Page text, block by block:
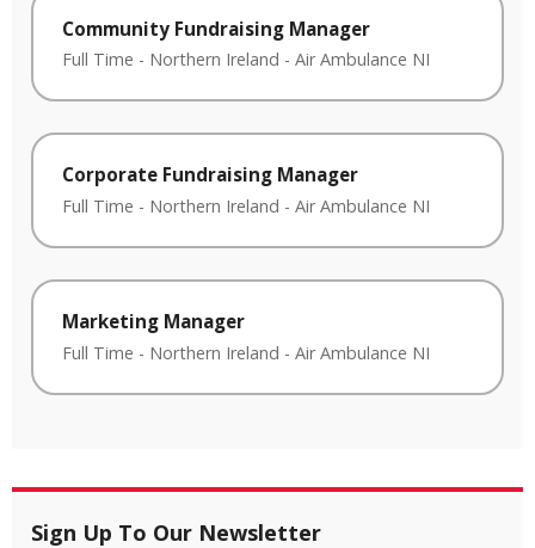
Community Fundraising Manager
Full Time - Northern Ireland - Air Ambulance NI
Corporate Fundraising Manager
Full Time - Northern Ireland - Air Ambulance NI
Marketing Manager
Full Time - Northern Ireland - Air Ambulance NI
Sign Up To Our Newsletter